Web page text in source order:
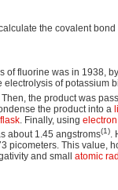
the covalent
of fluorine was in 1938,
electrolysis of potassium
the product was
the product into a
. Finally, using
about 1.45 angstroms(1)
picometers. This value,
and small atomic